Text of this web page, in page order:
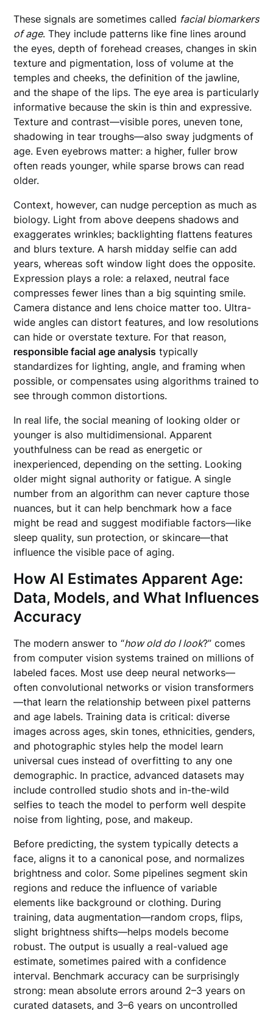
These signals are sometimes called facial biomarkers
of age. They include patterns like fine lines around
the eyes, depth of forehead creases, changes in skin
texture and pigmentation, loss of volume at the
temples and cheeks, the definition of the jawline,
and the shape of the lips. The eye area is particularly
informative because the skin is thin and expressive.
Texture and contrast—visible pores, uneven tone,
shadowing in tear troughs—also sway judgments of
age. Even eyebrows matter: a higher, fuller brow
often reads younger, while sparse brows can read
older.
Context, however, can nudge perception as much as
biology. Light from above deepens shadows and
exaggerates wrinkles; backlighting flattens features
and blurs texture. A harsh midday selfie can add
years, whereas soft window light does the opposite.
Expression plays a role: a relaxed, neutral face
compresses fewer lines than a big squinting smile.
Camera distance and lens choice matter too. Ultra-
wide angles can distort features, and low resolutions
can hide or overstate texture. For that reason,
responsible facial age analysis typically
standardizes for lighting, angle, and framing when
possible, or compensates using algorithms trained to
see through common distortions.
In real life, the social meaning of looking older or
younger is also multidimensional. Apparent
youthfulness can be read as energetic or
inexperienced, depending on the setting. Looking
older might signal authority or fatigue. A single
number from an algorithm can never capture those
nuances, but it can help benchmark how a face
might be read and suggest modifiable factors—like
sleep quality, sun protection, or skincare—that
influence the visible pace of aging.
How AI Estimates Apparent Age:
Data, Models, and What Influences
Accuracy
The modern answer to “how old do I look?” comes
from computer vision systems trained on millions of
labeled faces. Most use deep neural networks—
often convolutional networks or vision transformers
—that learn the relationship between pixel patterns
and age labels. Training data is critical: diverse
images across ages, skin tones, ethnicities, genders,
and photographic styles help the model learn
universal cues instead of overfitting to any one
demographic. In practice, advanced datasets may
include controlled studio shots and in-the-wild
selfies to teach the model to perform well despite
noise from lighting, pose, and makeup.
Before predicting, the system typically detects a
face, aligns it to a canonical pose, and normalizes
brightness and color. Some pipelines segment skin
regions and reduce the influence of variable
elements like background or clothing. During
training, data augmentation—random crops, flips,
slight brightness shifts—helps models become
robust. The output is usually a real-valued age
estimate, sometimes paired with a confidence
interval. Benchmark accuracy can be surprisingly
strong: mean absolute errors around 2–3 years on
curated datasets, and 3–6 years on uncontrolled